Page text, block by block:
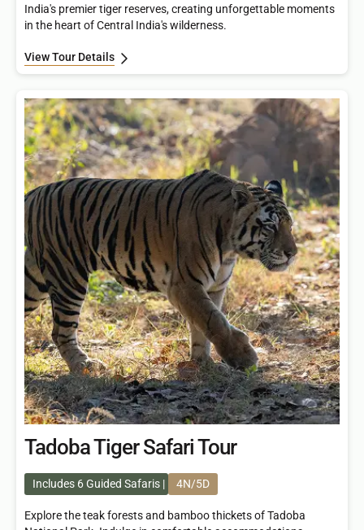
India's premier tiger reserves, creating unforgettable moments
in the heart of Central India's wilderness.
View Tour Details
Tadoba Tiger Safari Tour
Includes 6 Guided Safaris 4N/5D
Explore the teak forests and bamboo thickets of Tadoba